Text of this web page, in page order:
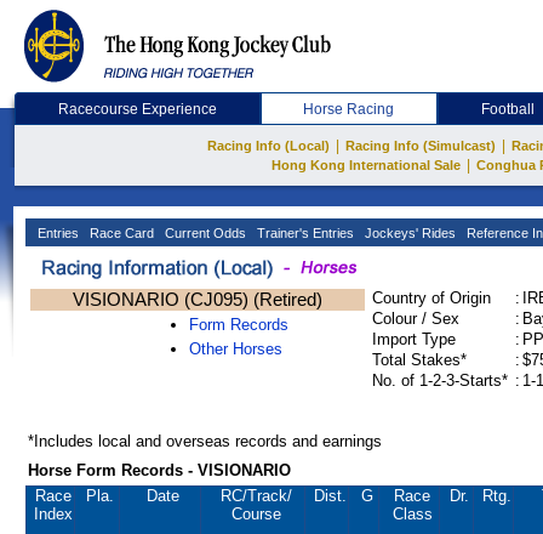
Racecourse Experience Horse Racing Football
Racing Info (Local) Racing Info (Simulcast)
Hong Kong International Sale
Conghua
Entries Race Card Current Odds Trainer's Entries Jockeys' Rides Reference
VISIONARIO (CJ095) (Retired)
Form Records
Other Horses
Country of Origin :
Colour / Sex
:
Import Type
: PP
Total Stakes*
:
No. of 1-2-3-Starts* : 1-
*Includes local and overseas records and earnings
Horse Form Records - VISIONARIO
Race
Index
Pla. Date RC/Track/
Course
Dist. G
Race
Class
Dr. Rtg.